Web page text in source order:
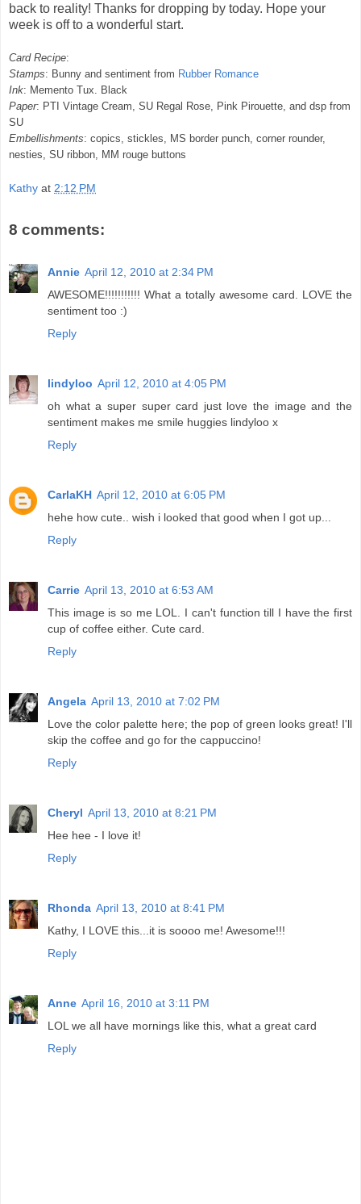
back to reality! Thanks for dropping by today. Hope your
week is off to a wonderful start.
Card Recipe:
Stamps: Bunny and sentiment from Rubber Romance
Ink: Memento Tux. Black
Paper: PTI Vintage Cream, SU Regal Rose, Pink Pirouette, and dsp from
SU
Embellishments: copics stickles , MS border punch, corner rounder,
nesties SU ribbon, MM rouge buttons
Kathy at 2:12 PM
8 comments:
Annie April 12, 2010 at 2:34 PM
AWESOME!!!!!!!!!!! What a totally awesome card. LOVE the
sentiment too :)
Reply
lindyloo April 12, 2010 at 4:05 PM
oh what a super super card just love the image and the
sentiment makes me smile huggies lindyloo x
Reply
CarlaKH April 12, 2010 at 6:05 PM
hehe how cute.. wish i looked that good when I got up...
Reply
Carrie April 13, 2010 at 6:53 AM
This image is so me LOL. I can't function till I have the first
cup of coffee either. Cute card.
Reply
Angela April 13, 2010 at 7:02 PM
Love the color palette here; the pop of green looks great! I'll
skip the coffee and go for the cappuccino!
Reply
Cheryl April 13, 2010 at 8:21 PM
Hee hee - I love it!
Reply
Rhonda April 13, 2010 at 8:41 PM
Kathy, I LOVE this...it is soooo me! Awesome!!!
Reply
Anne April 16, 2010 at 3:11 PM
LOL we all have mornings like this, what a great card
Reply